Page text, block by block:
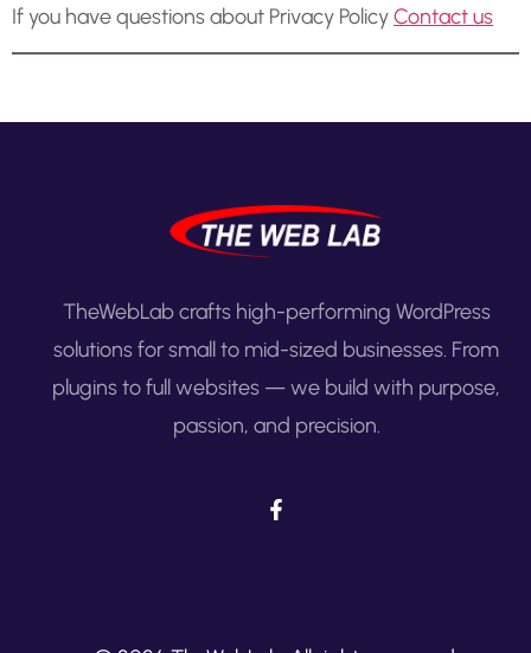
If you have questions about Privacy PolicyContact us
TheWebLab crafts high-performing WordPress
solutions for small to mid-sized businesses. From
plugins to full websites — we build with purpose,
passion, and precision.